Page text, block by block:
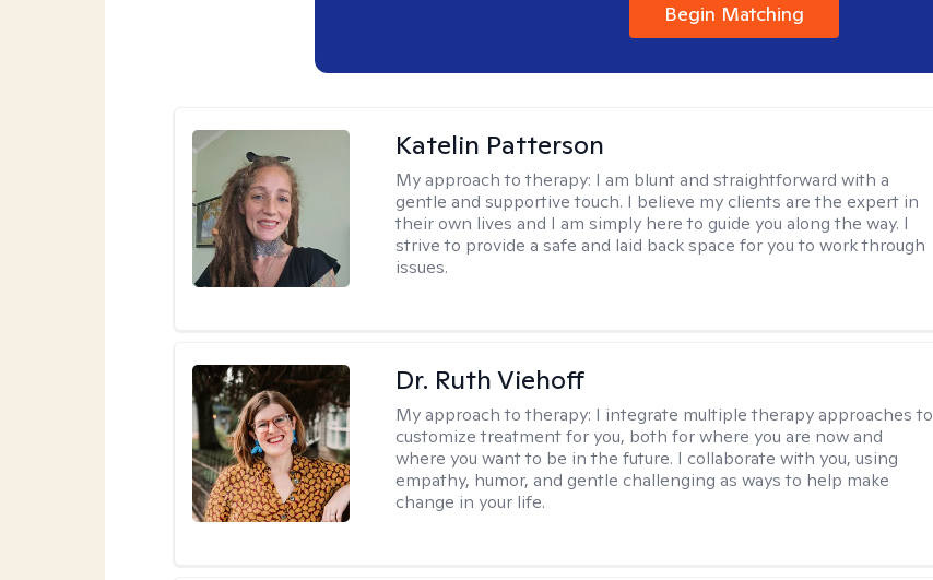
Begin Matching
Katelin Patterson
My approach to therapy: I am blunt and straightforward with a
gentle and supportive touch. I believe my clients are the expert in
their own lives and I am simply here to guide you along the way. I
strive to provide a safe and laid back space for you to work through
issues.
Dr. Ruth Viehoff
My approach to therapy: I integrate multiple therapy approaches to
customize treatment for you, both for where you are now and
where you want to be in the future. I collaborate with you, using
empathy, humor, and gentle challenging as ways to help make
change in your life.